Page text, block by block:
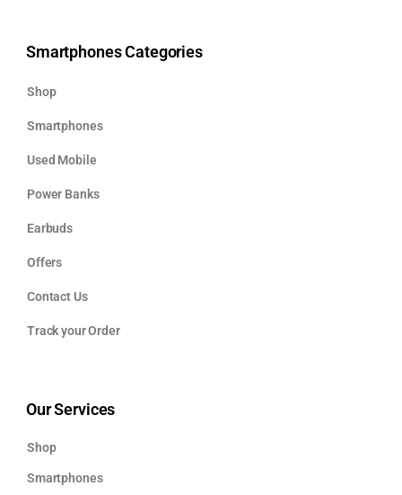
Smartphones Categories
Shop
Smartphones
Used Mobile
Power Banks
Earbuds
Offers
Contact Us
Track your Order
Our Services
Shop
Smartphones